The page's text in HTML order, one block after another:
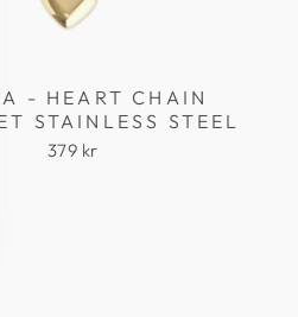
- HEART CHAIN
STAINLESS STEEL
379 kr